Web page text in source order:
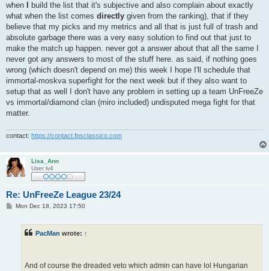
when
build the list that it's subjective and also complain about exactly
what when the list comes directly given from the ranking), that if they
believe that my picks and my metrics and all that is just full of trash and
absolute garbage there was a very easy solution to find out that just to
make the match up happen. never got a answer about that all the same I
never got any answers to most of the stuff here. as said, if nothing goes
wrong (which doesn't depend on me) this week I hope I'll schedule that
immortal-moskva superfight for the next week but if they also want to
setup that as well I don't have any problem in setting up a team UnFreeZe
vs immortal/diamond clan (miro included) undisputed mega fight for that
matter.
contact: https://contact.fpsclassico.com
Lisa_Ann
User lv4
Re: UnFreeZe League 23/24
PMon Dec 18, 2023 17:50
PacMan wrote: ↑
And of course the dreaded veto which admin can have lol Hungarian